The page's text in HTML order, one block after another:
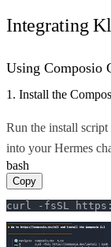
Integrating
Using Composio
1. Install the
Run the install script
into your Hermes
bash
Copy
curl -fsSL